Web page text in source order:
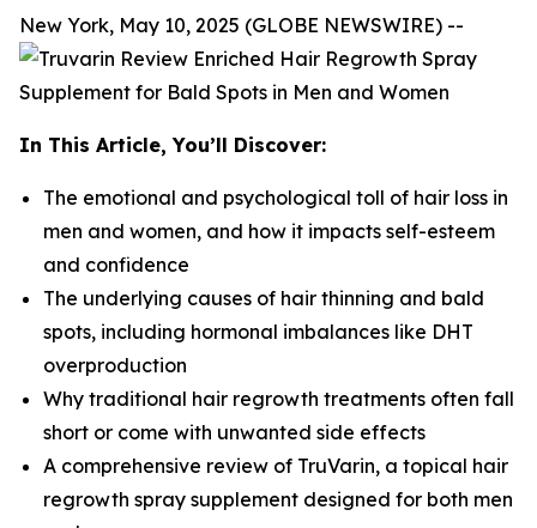
New York, May 10, 2025 (GLOBE NEWSWIRE) --
In This Article, You’ll Discover:
The emotional and psychological toll of hair loss in
men and women, and how it impacts self-esteem
and confidence
The underlying causes of hair thinning and bald
spots, including hormonal imbalances like DHT
overproduction
Why traditional hair regrowth treatments often fall
short or come with unwanted side effects
A comprehensive review of TruVarin, a topical hair
regrowth spray supplement designed for both men